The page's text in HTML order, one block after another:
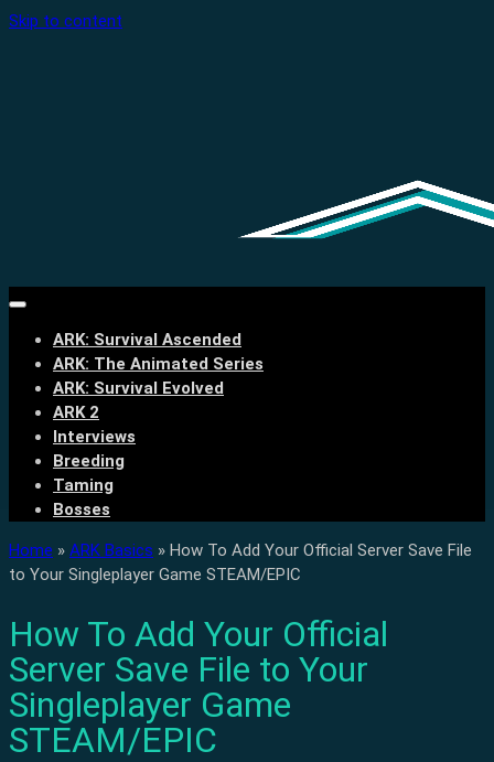
Skip to content
ARK: Survival Ascended
ARK: The Animated Series
ARK: Survival Evolved
ARK 2
Interviews
Breeding
Taming
Bosses
Home » ARK Basics » How To Add Your Official Server Save File
to Your Singleplayer Game STEAM/EPIC
How To Add Your Official
Server Save File to Your
Singleplayer Game
STEAM/EPIC